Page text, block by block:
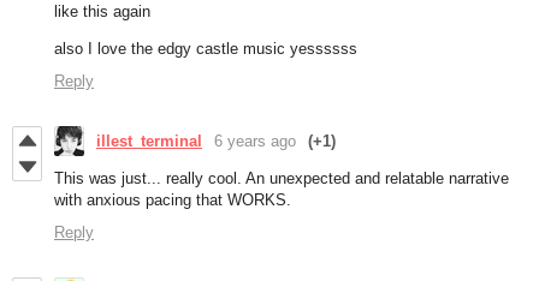
like this again
also I love the edgy castle music yessssss
Reply
illest_terminal 6 years ago (+1)
This was just... really cool. An unexpected and relatable narrative
with anxious pacing that WORKS.
Reply